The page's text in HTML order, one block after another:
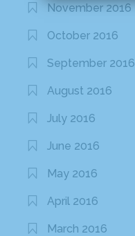
November 2016
October 2016
September 2016
August 2016
July 2016
June 2016
May 2016
April 2016
March 2016